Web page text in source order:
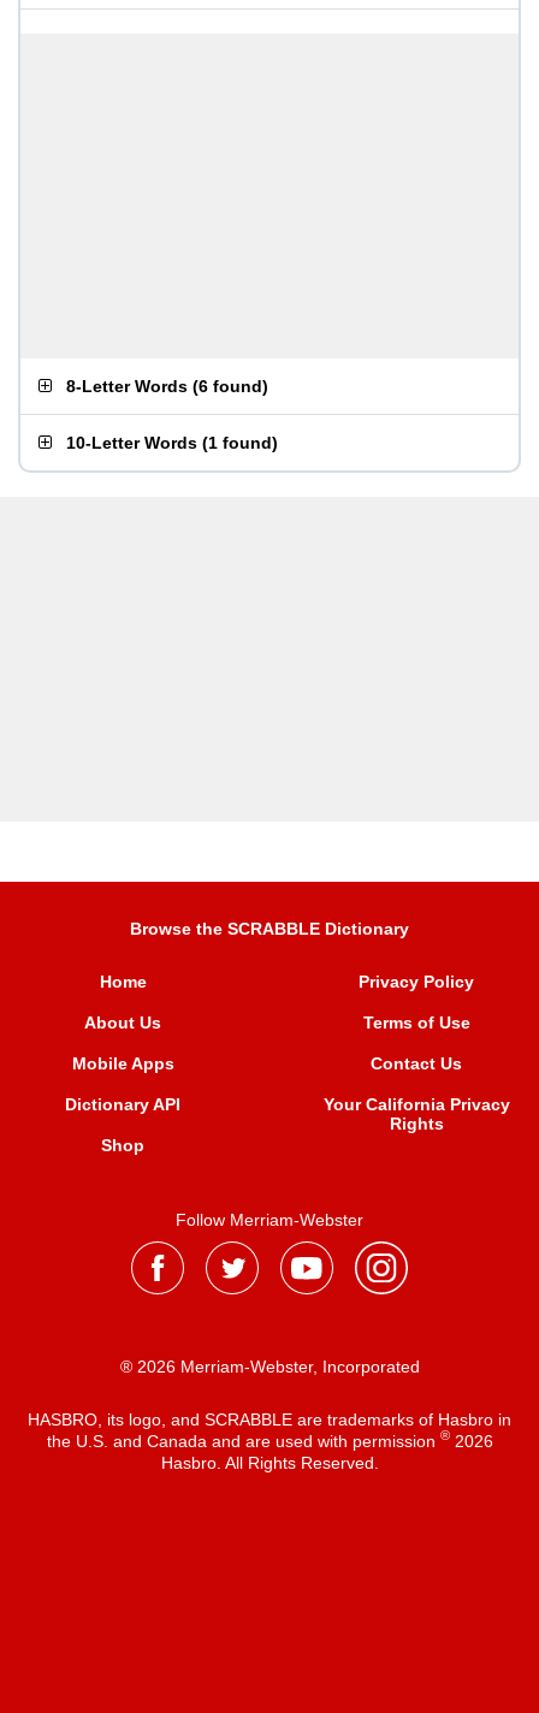
8-Letter Words (6 found)
10-Letter Words (1 found)
Browse the SCRABBLE Dictionary
Home
About Us
Mobile Apps
Dictionary API
Shop
Privacy Policy
Terms of Use
Contact Us
Your California Privacy
Rights
Follow Merriam-Webster
® 2026 Merriam-Webster, Incorporated
HASBRO, its logo, and SCRABBLE are trademarks of Hasbro in
the U.S. and Canada and are used with permission ®2026
Hasbro. All Rights Reserved.